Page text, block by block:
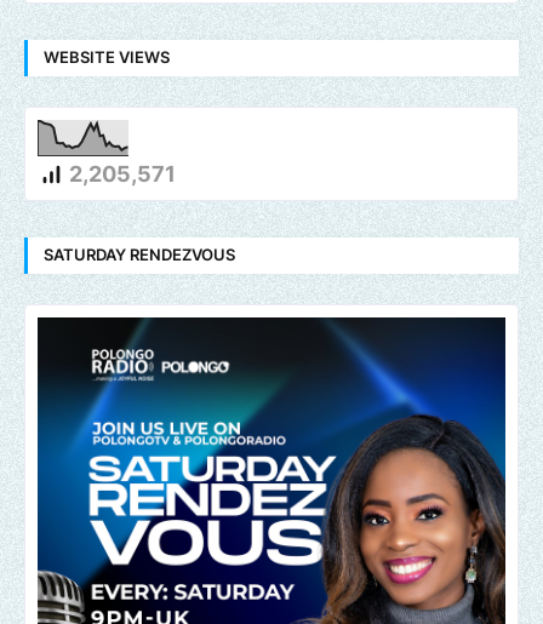
WEBSITE VIEWS
2,205,571
SATURDAY RENDEZVOUS